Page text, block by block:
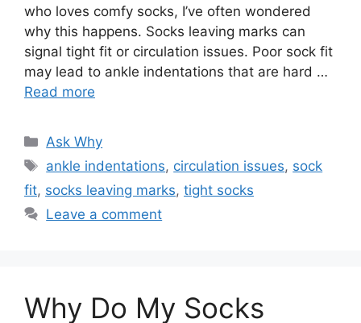
who loves comfy socks, I’ve often wondered
why this happens. Socks leaving marks can
signal tight fit or circulation issues. Poor sock fit
may lead to ankle indentations that are hard …
Read more
Categories
Ask Why
Tags
ankle indentations, circulation issues, sock
fit, socks leaving marks, tight socks
Leave a comment
Why Do My Socks